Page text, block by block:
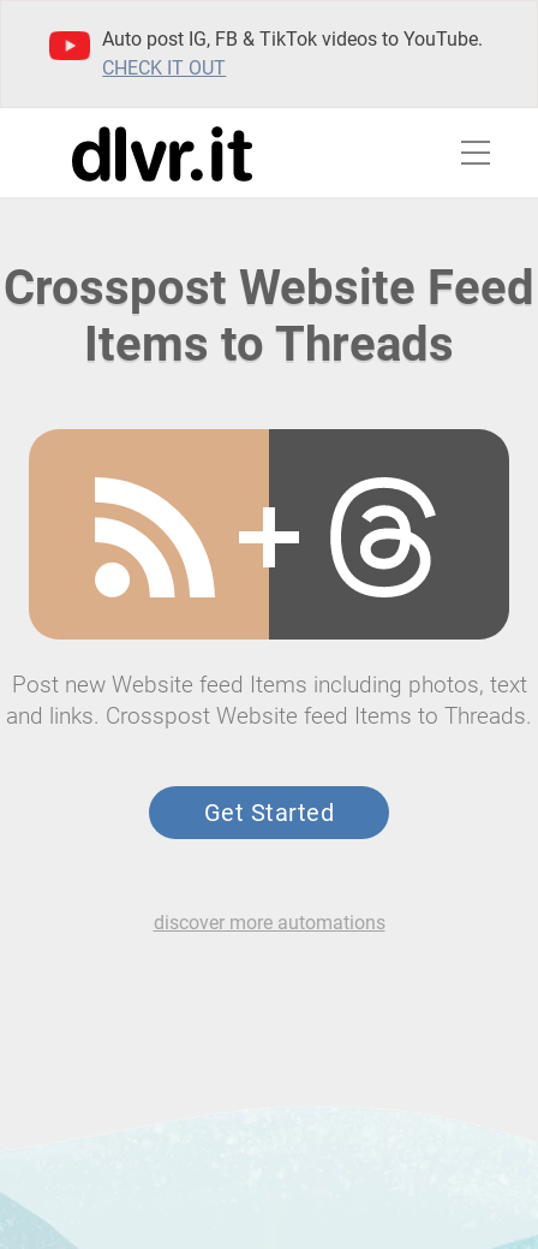
Auto post IG, FB & TikTok videos to YouTube.
CHECK IT OUT
Crosspost Website Feed
Items to Threads
Post new Website feed Items including photos, text
and links. Crosspost Website feed Items to Threads.
Get Started
discover more automations